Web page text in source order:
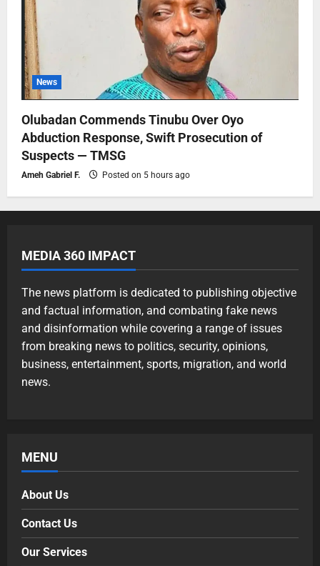
News
Olubadan Commends Tinubu Over Oyo
Abduction Response, Swift Prosecution of
Suspects — TMSG
Ameh Gabriel F. Posted on 5 hours ago
MEDIA 360 IMPACT
The news platform is dedicated to publishing objective
and factual information, and combating fake news
and disinformation while covering a range of issues
from breaking news to politics, security, opinions,
business, entertainment, sports, migration, and world
news.
MENU
About Us
Contact Us
Our Services